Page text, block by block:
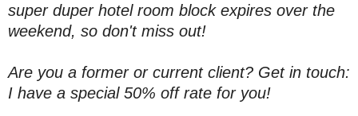
super duper hotel room block expires over the
weekend, so don't miss out!
Are you a former or current client? Get in touch:
I have a special 50% off rate for you!